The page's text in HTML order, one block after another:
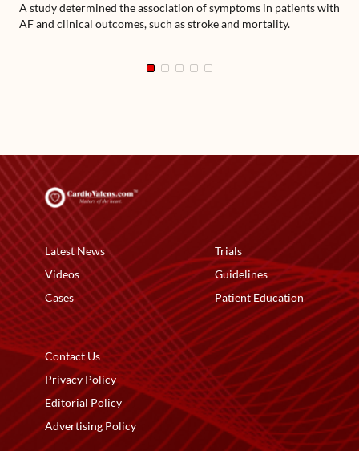
A study determined the association of symptoms in patients with
AF and clinical outcomes, such as stroke and mortality.
Latest News
Videos
Cases
Trials
Guidelines
Patient Education
Contact Us
Privacy Policy
Editorial Policy
Advertising Policy